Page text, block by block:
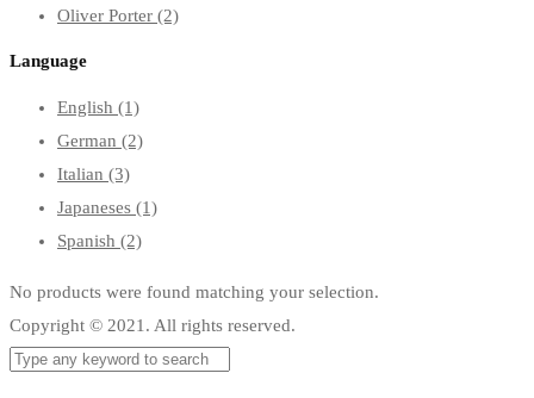
Oliver Porter (2)
Language
English (1)
German (2)
Italian (3)
Japaneses (1)
Spanish (2)
No products were found matching your selection.
Copyright © 2021. All rights reserved.